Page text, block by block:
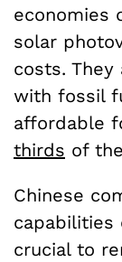
economies
solar
costs.
with fossil
affordable
thirds of
Chinese
capabilities
crucial to